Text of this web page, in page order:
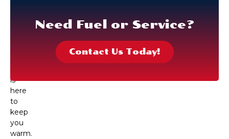
emergency
is
here
to
keep
you
warm.
Need Fuel or Service?
Contact Us Today!